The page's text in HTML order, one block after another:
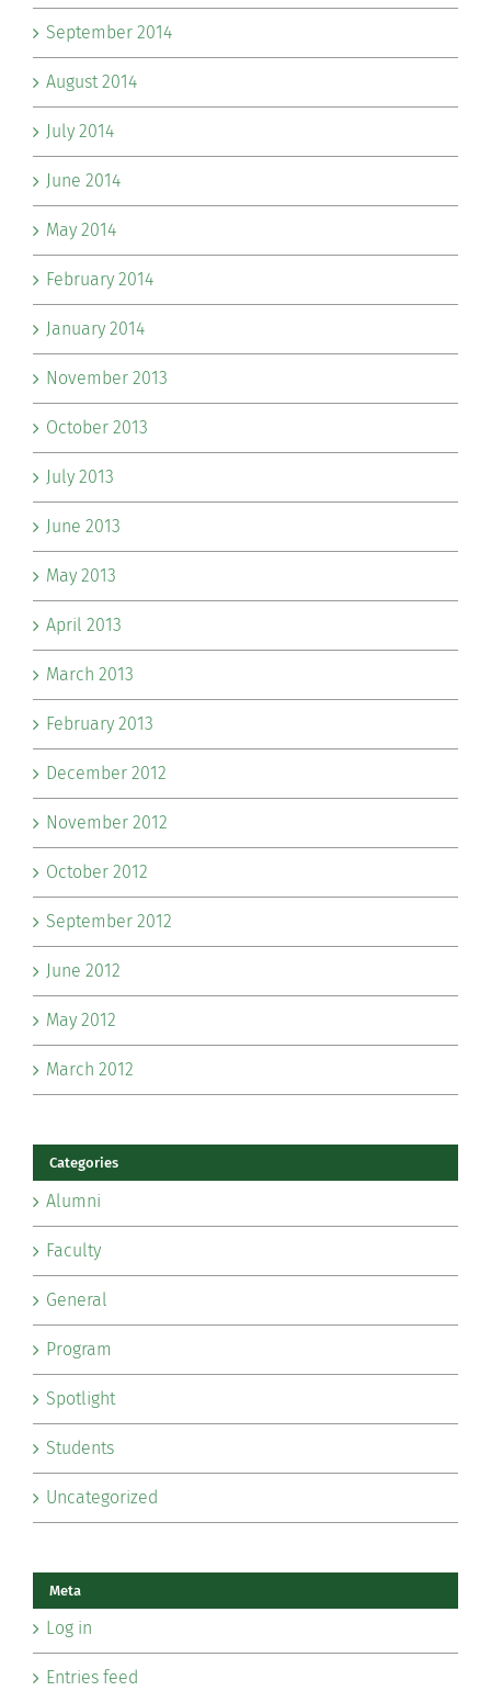
September 2014
August 2014
July 2014
June 2014
May 2014
February 2014
January 2014
November 2013
October 2013
July 2013
June 2013
May 2013
April 2013
March 2013
February 2013
December 2012
November 2012
October 2012
September 2012
June 2012
May 2012
March 2012
Categories
Alumni
Faculty
General
Program
Spotlight
Students
Uncategorized
Meta
Log in
Entries feed